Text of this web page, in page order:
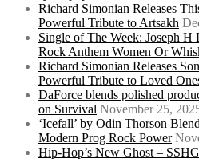
Richard Simonian Releases
Powerful Tribute to Artsakh
Single of The Week: Joseph
Rock Anthem Women Or
Richard Simonian Releases
Powerful Tribute to Loved
DaForce blends polished
on Survival November 25,
‘Icefall’ by Odin Thorson
Modern Prog Rock Power
Hip-Hop’s New Ghost –